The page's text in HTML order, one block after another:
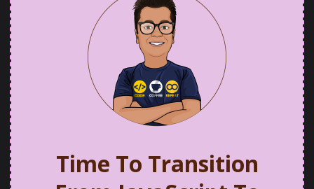
Time To Transition